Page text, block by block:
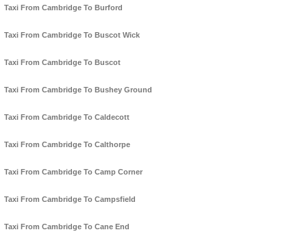
Taxi From Cambridge To Burford
Taxi From Cambridge To Buscot Wick
Taxi From Cambridge To Buscot
Taxi From Cambridge To Bushey Ground
Taxi From Cambridge To Caldecott
Taxi From Cambridge To Calthorpe
Taxi From Cambridge To Camp Corner
Taxi From Cambridge To Campsfield
Taxi From Cambridge To Cane End